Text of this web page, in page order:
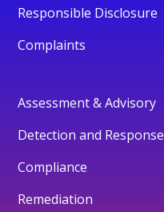
Responsible Disclosure
Complaints
Assessment & Advisory
Detection and Response
Compliance
Remediation